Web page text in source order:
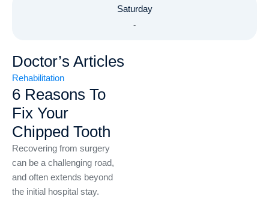
Saturday
-
Doctor’s Articles
Rehabilitation
6 Reasons To
Fix Your
Chipped Tooth
Recovering from surgery
can be a challenging road,
and often extends beyond
the initial hospital stay.